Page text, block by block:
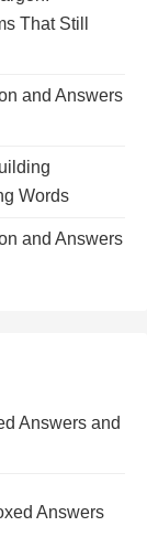
That Still
and Answers
Words
and Answers
Answers and
Answers